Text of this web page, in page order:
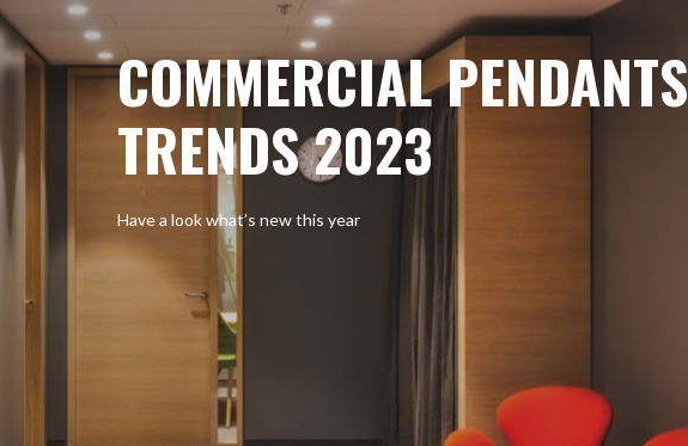
COMMERCIAL PENDANTS
TRENDS 2023
Have a look what’s new this year